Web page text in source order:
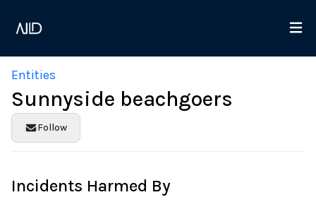
Entities
Sunnyside beachgoers
Follow
Incidents Harmed By